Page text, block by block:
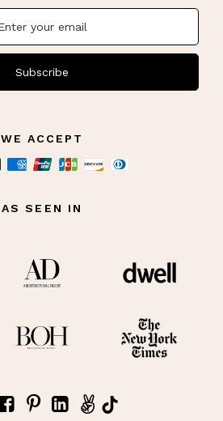
Subscribe
WE ACCEPT
AS SEEN IN